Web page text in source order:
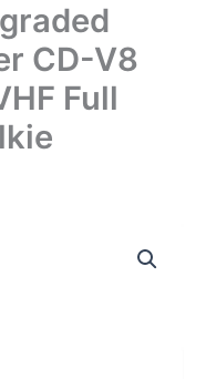
CD-V8
Full